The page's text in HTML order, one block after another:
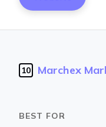
10 Marchex